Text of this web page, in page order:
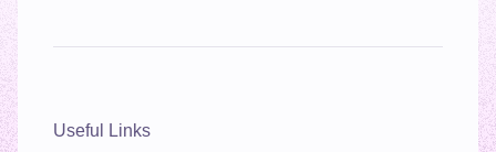
Useful Links